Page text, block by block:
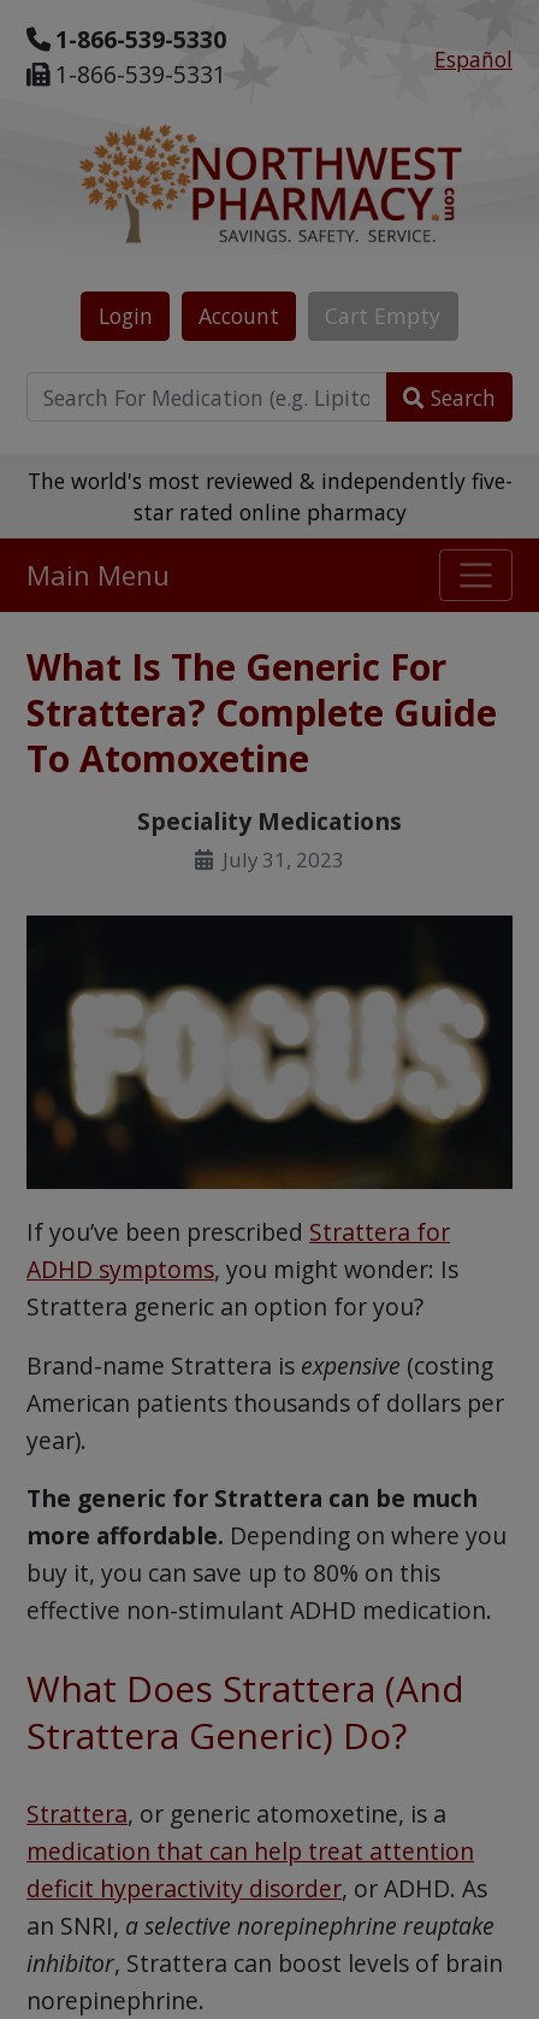
1-866-539-5330
1-866-539-5331
Español
Login Account Cart Empty
Search
The world's most reviewed & independently five-
star rated online pharmacy
475,000 + real customer reviews
Over 98% say they will buy again
Watch Our Movie
Main Menu
What Is The Generic For
Strattera? Complete Guide
To Atomoxetine
Speciality Medications
July 31, 2023
If you’ve been prescribed Strattera for
ADHD symptoms, you might wonder: Is
Strattera generic an option for you?
Brand-name Strattera is expensive (costing
American patients thousands of dollars per
year).
The generic for Strattera can be much
more affordable. Depending on where you
buy it, you can save up to 80% on this
effective non-stimulant ADHD medication.
What Does Strattera (And
Strattera Generic) Do?
Strattera, or generic atomoxetine, is a
medication that can help treat attention
deficit hyperactivity disorder, or ADHD. As
an SNRI, a selective norepinephrine reuptake
inhibitor, Strattera can boost levels of brain
norepinephrine.